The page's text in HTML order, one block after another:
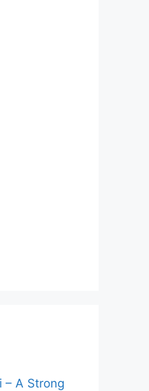
– A Strong